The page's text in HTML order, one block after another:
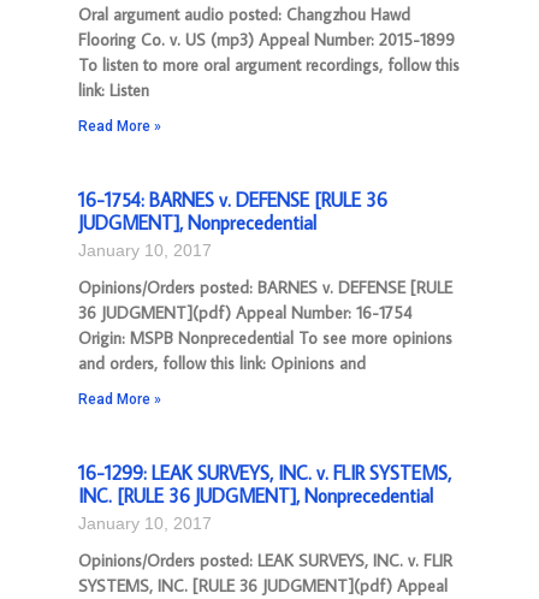
Oral argument audio posted: Changzhou Hawd
Flooring Co. v. US (mp3) Appeal Number: 2015-1899
To listen to more oral argument recordings, follow this
link: Listen
Read More »
16-1754: BARNES v. DEFENSE [RULE 36
JUDGMENT], Nonprecedential
January 10, 2017
Opinions/Orders posted: BARNES v. DEFENSE [RULE
36 JUDGMENT](pdf) Appeal Number: 16-1754
Origin: MSPB Nonprecedential To see more opinions
and orders, follow this link: Opinions and
Read More »
16-1299: LEAK SURVEYS, INC. v. FLIR SYSTEMS,
INC. [RULE 36 JUDGMENT], Nonprecedential
January 10, 2017
Opinions/Orders posted: LEAK SURVEYS, INC. v. FLIR
SYSTEMS, INC. [RULE 36 JUDGMENT](pdf) Appeal